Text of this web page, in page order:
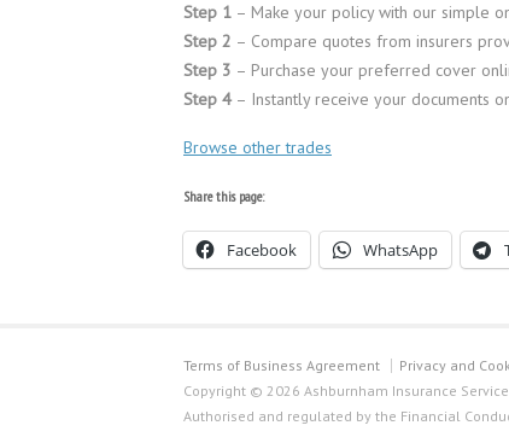
Step 1 – Make your policy with our simple
Step 2 – Compare quotes from insurers
Step 3 – Purchase your preferred cover
Step 4 – Instantly receive your documents
Browse other trades
Share this page:
Facebook WhatsApp
Terms of Business Agreement
Privacy and
Copyright © 2026 Ashburnham Insurance
Authorised and regulated by the Financial